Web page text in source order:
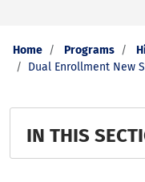
Home Programs
Dual Enrollment New
IN THIS